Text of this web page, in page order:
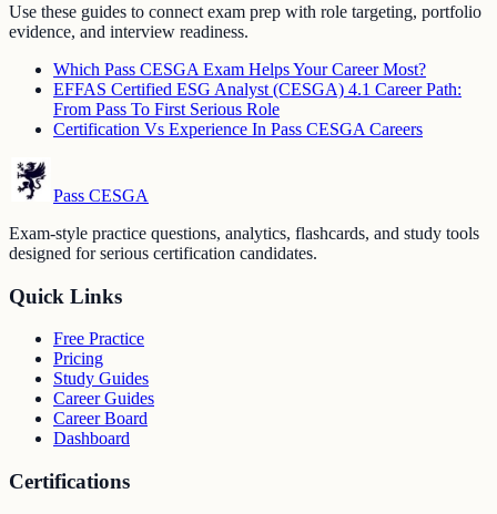
Use these guides to connect exam prep with role targeting, portfolio
evidence, and interview readiness.
Which Pass CESGA Exam Helps Your Career Most?
EFFAS Certified ESG Analyst (CESGA) 4.1 Career Path:
From Pass To First Serious Role
Certification Vs Experience In Pass CESGA Careers
Pass CESGA
Exam-style practice questions, analytics, flashcards, and study tools
designed for serious certification candidates.
Quick Links
Free Practice
Pricing
Study Guides
Career Guides
Career Board
Dashboard
Certifications